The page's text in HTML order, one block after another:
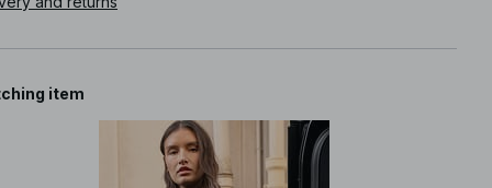
item